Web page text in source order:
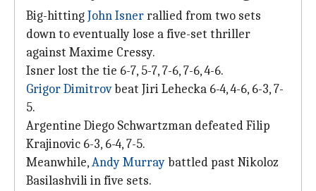
Big-hittingJohn Isnerrallied from two sets
down to eventually lose a five-set thriller
against Maxime Cressy.
Isner lost the tie 6-7, 5-7, 7-6, 7-6, 4-6.
Grigor Dimitrovbeat Jiri Lehecka 6-4, 4-6, 6-3, 7-
5.
Argentine Diego Schwartzman defeated Filip
Krajinovic 6-3, 6-4, 7-5.
Meanwhile,Andy Murraybattled past Nikoloz
Basilashvili in five sets.